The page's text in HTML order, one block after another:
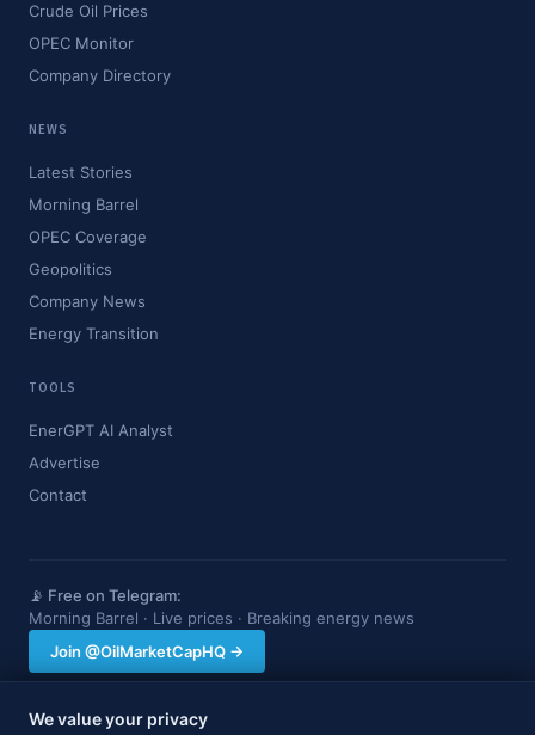
Crude Oil Prices
OPEC Monitor
Company Directory
NEWS
Latest Stories
Morning Barrel
OPEC Coverage
Geopolitics
Company News
Energy Transition
TOOLS
EnerGPT AI Analyst
Advertise
Contact
📡 Free on Telegram:
Morning Barrel · Live prices · Breaking energy news
Join @OilMarketCapHQ →
OilMarketCap provides market data and news for informational purposes
We value your privacy